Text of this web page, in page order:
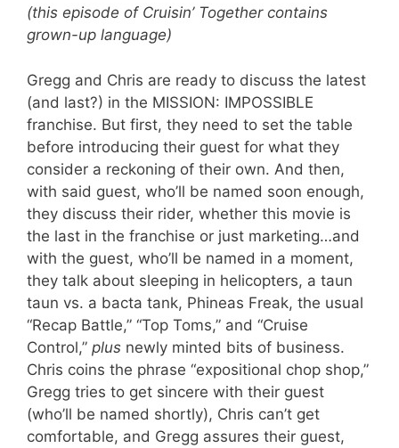
(this episode of Cruisin’ Together contains
grown-up language)
Gregg and Chris are ready to discuss the latest
(and last?) in the MISSION: IMPOSSIBLE
franchise. But first, they need to set the table
before introducing their guest for what they
consider a reckoning of their own. And then,
with said guest, who’ll be named soon enough,
they discuss their rider, whether this movie is
the last in the franchise or just marketing…and
with the guest, who’ll be named in a moment,
they talk about sleeping in helicopters, a taun
taun vs. a bacta tank, Phineas Freak, the usual
“Recap Battle,” “Top Toms,” and “Cruise
Control,” plus newly minted bits of business.
Chris coins the phrase “expositional chop shop,”
Gregg tries to get sincere with their guest
(who’ll be named shortly), Chris can’t get
comfortable, and Gregg assures their guest,